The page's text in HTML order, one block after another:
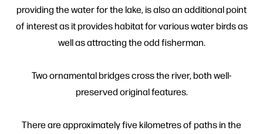
providing the water for the lake, is also an additional point
of interest as it provides habitat for various water birds as
well as attracting the odd fisherman.
Two ornamental bridges cross the river, both well-
preserved original features.
There are approximately five kilometres of paths in the